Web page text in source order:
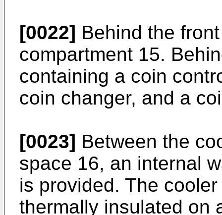
[0022] Behind the
compartment 15.
containing a coin
coin changer, and a
[0023] Between the
space 16, an internal
is provided. The
thermally insulated on